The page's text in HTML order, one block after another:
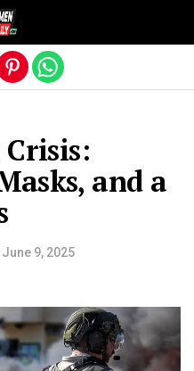
and a
June 9, 2025
version